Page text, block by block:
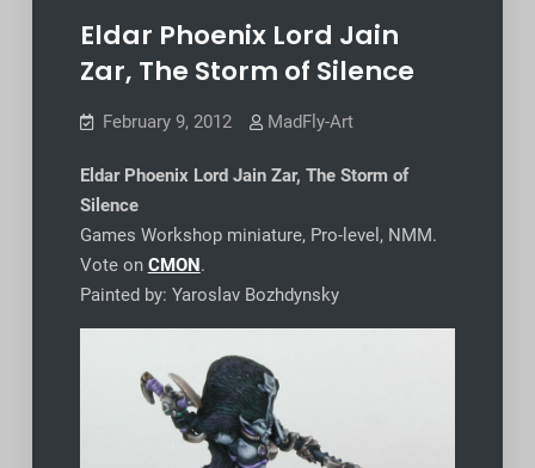
Eldar Phoenix Lord Jain
Zar, The Storm of Silence
February 9, 2012 MadFly-Art
Eldar Phoenix Lord Jain Zar, The Storm of
Silence
Games Workshop miniature, Pro-level, NMM.
Vote on CMON.
Painted by: Yaroslav Bozhdynsky